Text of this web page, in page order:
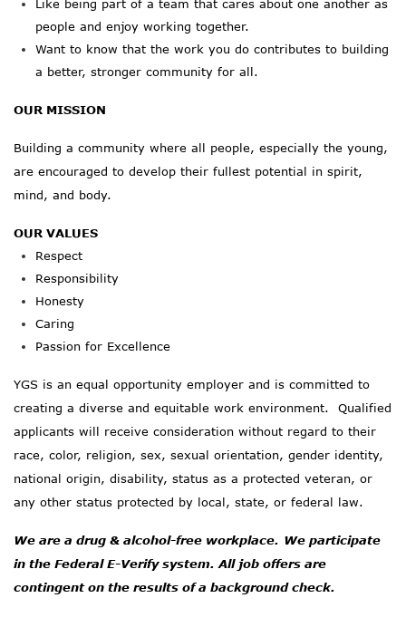
Like being part of a team that cares about one another as
people and enjoy working together.
Want to know that the work you do contributes to building
a better, stronger community for all.
OUR MISSION
Building a community where all people, especially the young,
are encouraged to develop their fullest potential in spirit,
mind, and body.
OUR VALUES
Respect
Responsibility
Honesty
Caring
Passion for Excellence
YGS is an equal opportunity employer and is committed to
creating a diverse and equitable work environment. Qualified
applicants will receive consideration without regard to their
race, color, religion, sex, sexual orientation, gender identity,
national origin, disability, status as a protected veteran, or
any other status protected by local, state, or federal law.
We are a drug & alcohol-free workplace. We participate
in the Federal E-Verify system. All job offers are
contingent on the results of a background check.